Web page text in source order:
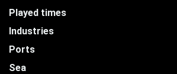
Played times
Industries
Ports
Sea